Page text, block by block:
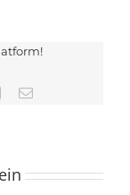
Xing Email